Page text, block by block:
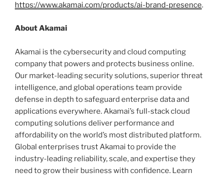
https://www.akamai.com/products/ai-brand-presence.
About Akamai
Akamai is the cybersecurity and cloud computing
company that powers and protects business online.
Our market-leading security solutions, superior threat
intelligence, and global operations team provide
defense in depth to safeguard enterprise data and
applications everywhere. Akamai’s full-stack cloud
computing solutions deliver performance and
affordability on the world’s most distributed platform.
Global enterprises trust Akamai to provide the
industry-leading reliability, scale, and expertise they
need to grow their business with confidence. Learn